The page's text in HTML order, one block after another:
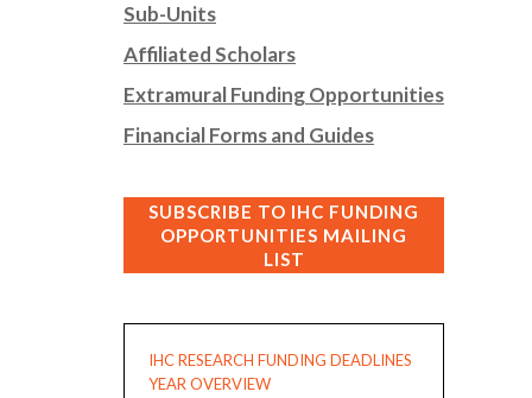
Sub-Units
Affiliated Scholars
Extramural Funding Opportunities
Financial Forms and Guides
SUBSCRIBE TO IHC FUNDING
OPPORTUNITIES MAILING
LIST
IHC RESEARCH FUNDING DEADLINES
YEAR OVERVIEW